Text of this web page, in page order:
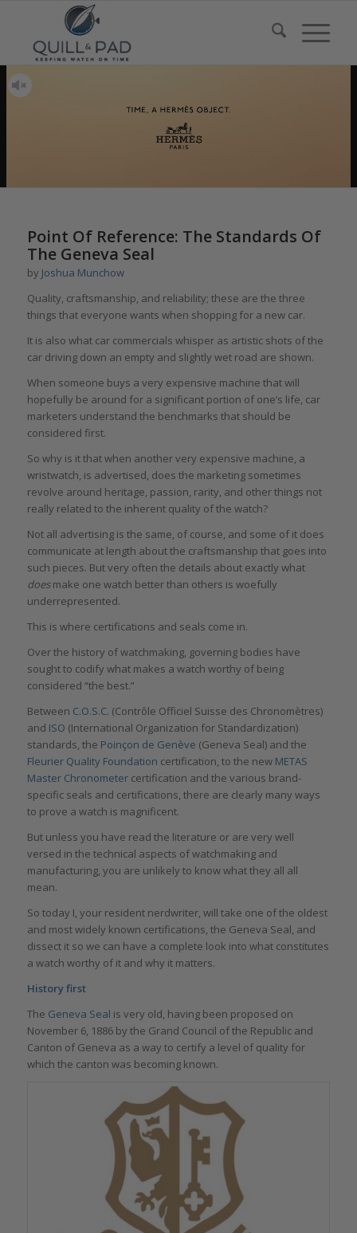
Point Of Reference: The Standards Of
The Geneva Seal
by Joshua Munchow
Quality, craftsmanship, and reliability; these are the three
things that everyone wants when shopping for a new car.
It is also what car commercials whisper as artistic shots of the
car driving down an empty and slightly wet road are shown.
When someone buys a very expensive machine that will
hopefully be around for a significant portion of one’s life, car
marketers understand the benchmarks that should be
considered first.
So why is it that when another very expensive machine, a
wristwatch, is advertised, does the marketing sometimes
revolve around heritage, passion, rarity, and other things not
really related to the inherent quality of the watch?
Not all advertising is the same, of course, and some of it does
communicate at length about the craftsmanship that goes into
such pieces. But very often the details about exactly what
doesmake one watch better than others is woefully
underrepresented.
This is where certifications and seals come in.
Over the history of watchmaking, governing bodies have
sought to codify what makes a watch worthy of being
considered “the best.”
Between C.O.S.C. (Contrôle Officiel Suisse des Chronomètres)
and ISO (International Organization for Standardization)
standards, the Poinçon de Genève (Geneva Seal) and the
Fleurier Quality Foundation certification, to the new METAS
Master Chronometercertification and the various brand-
specific seals and certifications, there are clearly many ways
to prove a watch is magnificent.
But unless you have read the literature or are very well
versed in the technical aspects of watchmaking and
manufacturing, you are unlikely to know what they all all
mean.
So today I, your resident nerdwriter, will take one of the oldest
and most widely known certifications, the Geneva Seal, and
dissect it so we can have a complete look into what constitutes
a watch worthy of it and why it matters.
History first
The Geneva Seal is very old, having been proposed on
November 6, 1886 by the Grand Council of the Republic and
Canton of Geneva as a way to certify a level of quality for
which the canton was becoming known.